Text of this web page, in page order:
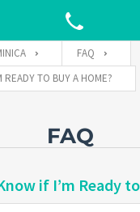
FAQ
READY TO BUY A HOME?
FAQ
if I’m Ready